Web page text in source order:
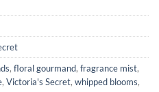
, floral gourmand, fragrance mist,
, Victoria's Secret, whipped blooms,